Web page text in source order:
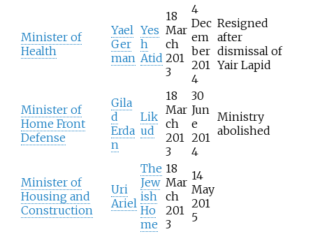
Minister of
Health
Yael
Ger
man
Yes
h
Atid
18
Mar
ch
201
3
4
Dec
em
ber
201
4
Resigned
after
dismissal of
Yair Lapid
Minister of
Home Front
Defense
Gila
d
Erda
n
Lik
ud
18
Mar
ch
201
3
30
Jun
e
201
4
Ministry
abolished
Minister of
Housing and
Construction
Uri
Ariel
The
Jew
ish
Ho
me
18
Mar
ch
201
3
14
May
201
5